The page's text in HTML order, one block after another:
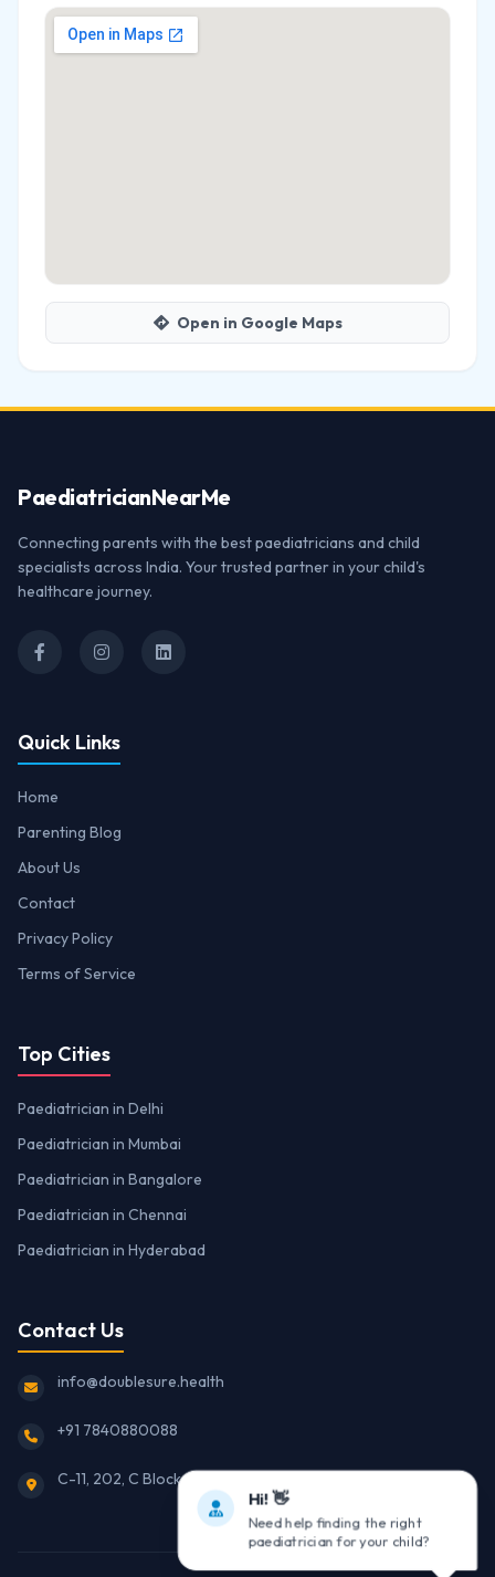
Open in Google Maps
PaediatricianNearMe
Connecting parents with the best paediatricians and child
specialists across India. Your trusted partner in your child's
healthcare journey.
Quick Links
Home
Parenting Blog
About Us
Contact
Privacy Policy
Terms of Service
Top Cities
Paediatrician in Delhi
Paediatrician in Mumbai
Paediatrician in Bangalore
Paediatrician in Chennai
Paediatrician in Hyderabad
Contact Us
info@doublesure.health
+91 7840880088
C-11, 202, C Block, Sector 10, Noida, Uttar Pradesh 201301
Hi! 👋
Need help finding the right
paediatrician for your child?